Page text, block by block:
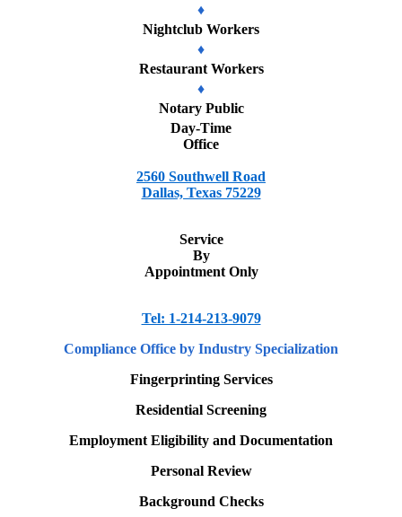
♦
Nightclub Workers
♦
Restaurant Workers
♦
Notary Public
Day-Time
Office
2560 Southwell Road
Dallas, Texas 75229
Service
By
Appointment Only
Tel: 1-214-213-9079
Compliance Office by Industry Specialization
Fingerprinting Services
Residential Screening
Employment Eligibility and Documentation
Personal Review
Background Checks